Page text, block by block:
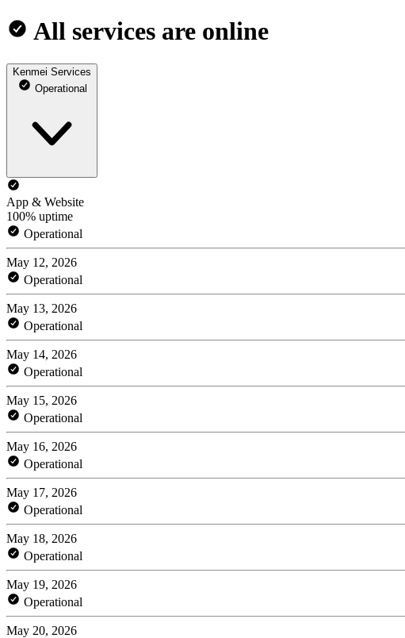
All services are online
Kenmei Services
Operational
App & Website
100% uptime
Operational
May 12, 2026
Operational
May 13, 2026
Operational
May 14, 2026
Operational
May 15, 2026
Operational
May 16, 2026
Operational
May 17, 2026
Operational
May 18, 2026
Operational
May 19, 2026
Operational
May 20, 2026